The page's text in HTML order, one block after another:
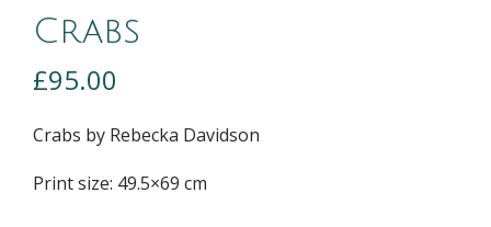
Crabs
£95.00
Crabs by Rebecka Davidson
Print size: 49.5×69 cm